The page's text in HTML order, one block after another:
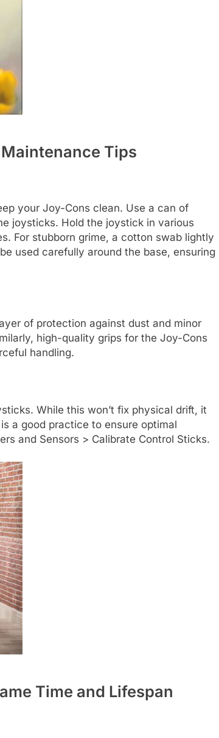
Tips
your Joy-Cons clean. Use a can of
joysticks. Hold the joystick in various
For stubborn grime, a cotton swab lightly
used carefully around the base, ensuring
of protection against dust and minor
high-quality grips for the Joy-Cons
handling.
While this won’t fix physical drift, it
a good practice to ensure optimal
and Sensors > Calibrate Control Sticks.
Time and Lifespan